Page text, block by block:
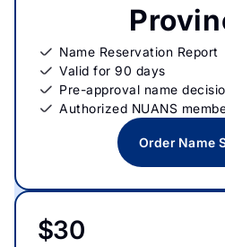
Name Reservation Report
Valid for 90 days
Pre-approval name
Authorized NUANS
Order Name
$30